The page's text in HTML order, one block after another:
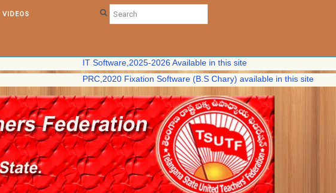
VIDEOS
IT Software,2025-2026 Available in this site
PRC,2020 Fixation Software (B.S Chary) available in this site